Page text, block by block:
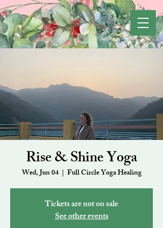
Rise & Shine Yoga
Wed, Jun 04
  |
Full Circle Yoga Healing
Tickets are not on sale
See other events